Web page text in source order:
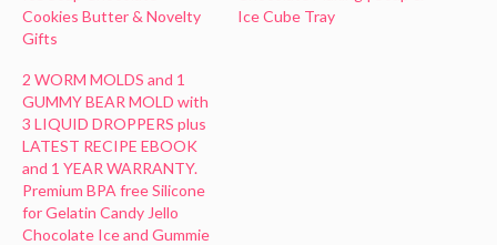
Cookies Butter & Novelty
Gifts
Ice Cube Tray
2 WORM MOLDS and 1
GUMMY BEAR MOLD with
3 LIQUID DROPPERS plus
LATEST RECIPE EBOOK
and 1 YEAR WARRANTY.
Premium BPA free Silicone
for Gelatin Candy Jello
Chocolate Ice and Gummie